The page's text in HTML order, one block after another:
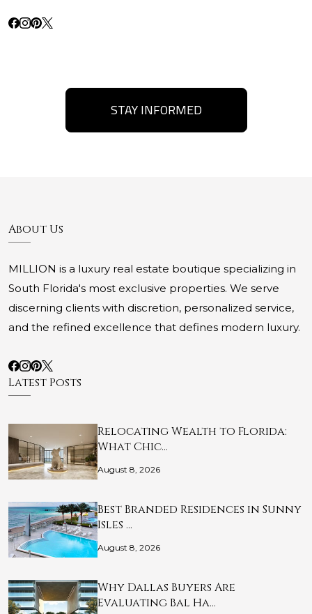
STAY INFORMED
About Us
MILLION is a luxury real estate boutique specializing in
South Florida's most exclusive properties. We serve
discerning clients with discretion, personalized service,
and the refined excellence that defines modern luxury.
Latest Posts
Relocating Wealth to Florida:
What Chic…
August 8, 2026
Best Branded Residences in Sunny
Isles …
August 8, 2026
Why Dallas Buyers Are
Evaluating Bal Ha…